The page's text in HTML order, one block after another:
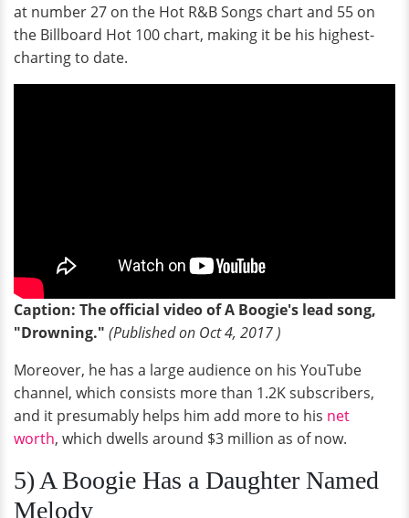
at number 27 on the Hot R&B Songs chart and 55 on
the Billboard Hot 100 chart, making it be his highest-
charting to date.
Caption: The official video of A Boogie's lead song,
"Drowning." (Published on Oct 4, 2017 )
Moreover, he has a large audience on his YouTube
channel, which consists more than 1.2K subscribers,
and it presumably helps him add more to his net
worth, which dwells around $3 million as of now.
5) A Boogie Has a Daughter Named
Melody